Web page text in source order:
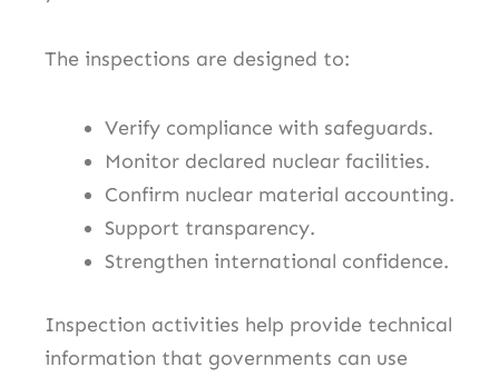
The inspections are designed to:
Verify compliance with safeguards.
Monitor declared nuclear facilities.
Confirm nuclear material accounting.
Support transparency.
Strengthen international confidence.
Inspection activities help provide technical
information that governments can use